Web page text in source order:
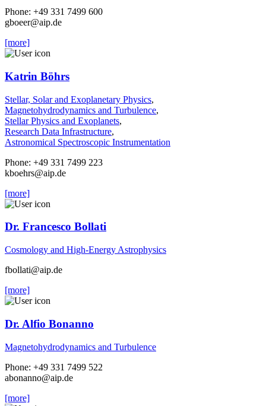
Phone: +49 331 7499 600
gboeer@aip.de
[more]
Katrin Böhrs
Stellar, Solar and Exoplanetary Physics,
Magnetohydrodynamics and Turbulence,
Stellar Physics and Exoplanets,
Research Data Infrastructure,
Astronomical Spectroscopic Instrumentation
Phone: +49 331 7499 223
kboehrs@aip.de
[more]
Dr. Francesco Bollati
Cosmology and High-Energy Astrophysics
fbollati@aip.de
[more]
Dr. Alfio Bonanno
Magnetohydrodynamics and Turbulence
Phone: +49 331 7499 522
abonanno@aip.de
[more]